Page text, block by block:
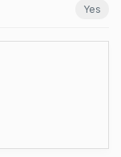
Yes